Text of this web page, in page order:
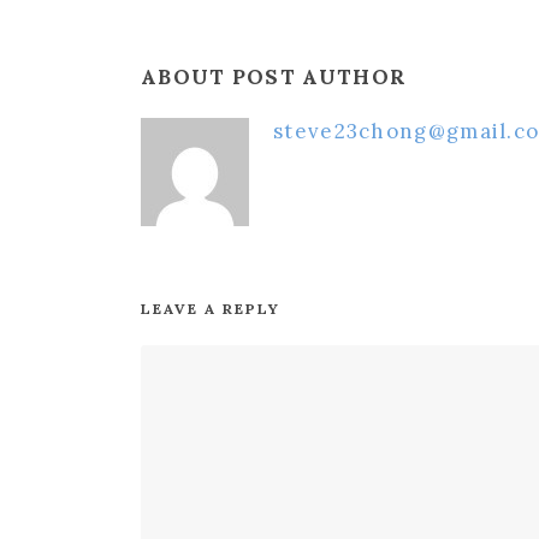
ABOUT POST AUTHOR
LEAVE A REPLY